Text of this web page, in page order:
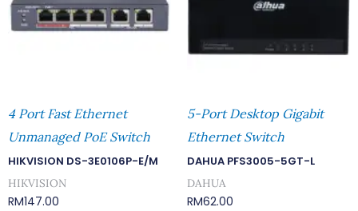
4 Port Fast Ethernet
Unmanaged PoE Switch
HIKVISION DS-3E0106P-E/M
HIKVISION
RM147.00
5-Port Desktop Gigabit
Ethernet Switch
DAHUA PFS3005-5GT-L
DAHUA
RM62.00